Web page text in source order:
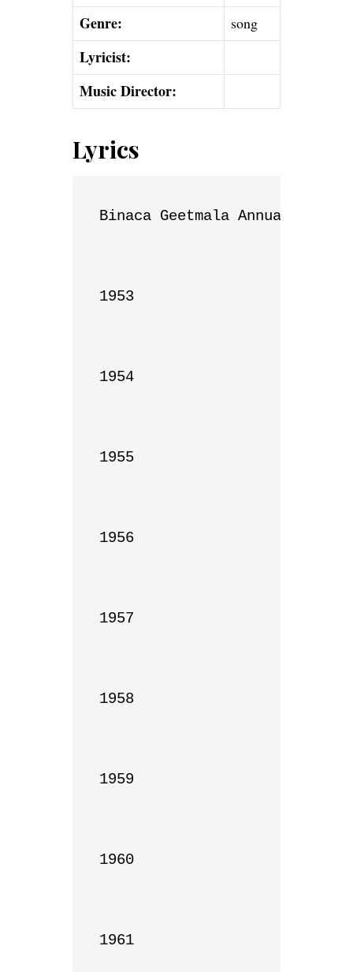
Genre:
song
Lyricist:
Music Director:
Lyrics
Binaca Geetmala Annual List
1953
1954
1955
1956
1957
1958
1959
1960
1961